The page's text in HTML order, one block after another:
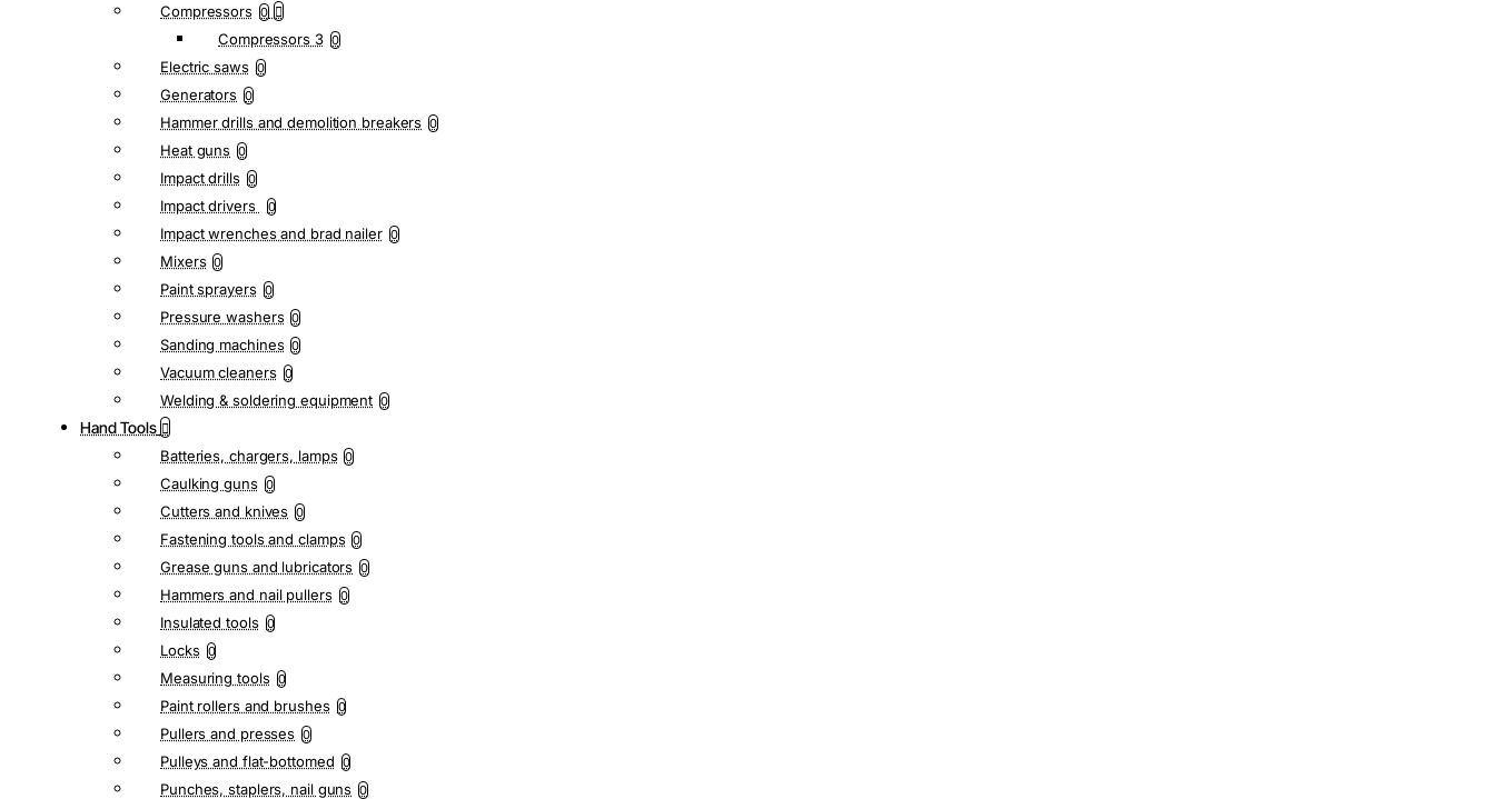
Compressors 0
Compressors 3 0
Electric saws 0
Generators 0
Hammer drills and demolition breakers 0
Heat guns 0
Impact drills 0
Impact drivers 0
Impact wrenches and brad nailer 0
Mixers 0
Paint sprayers 0
Pressure washers 0
Sanding machines 0
Vacuum cleaners 0
Welding & soldering equipment 0
Hand Tools
Batteries, chargers, lamps 0
Caulking guns 0
Cutters and knives 0
Fastening tools and clamps 0
Grease guns and lubricators 0
Hammers and nail pullers 0
Insulated tools 0
Locks 0
Measuring tools 0
Paint rollers and brushes 0
Pullers and presses 0
Pulleys and flat-bottomed 0
Punches, staplers, nail guns 0